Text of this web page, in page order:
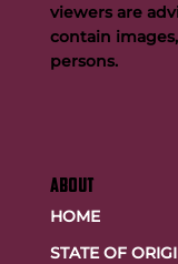
ABOUT
HOME
STATE OF
viewers are
contain
persons.